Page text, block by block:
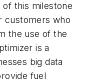
of this milestone
customers who
the use of the
is a
big data
fuel